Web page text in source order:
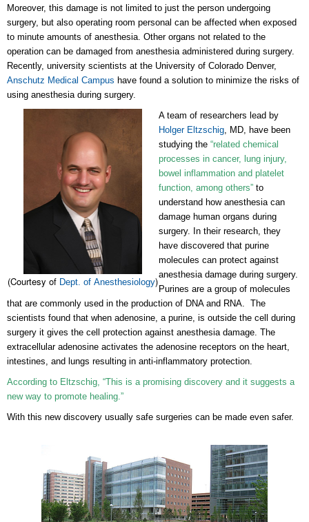
Moreover, this damage is not limited to just the person undergoing
surgery, but also operating room personal can be affected when exposed
to minute amounts of anesthesia. Other organs not related to the
operation can be damaged from anesthesia administered during surgery.
Recently, university scientists at the University of Colorado Denver,
Anschutz Medical Campus have found a solution to minimize the risks of
using anesthesia during surgery.
(Courtesy of Dept. of Anesthesiology)
A team of researchers lead by
Holger Eltzschig, MD, have been
studying the “related chemical
processes in cancer, lung injury,
bowel inflammation and platelet
function, among others” to
understand how anesthesia can
damage human organs during
surgery. In their research, they
have discovered that purine
molecules can protect against
anesthesia damage during surgery.
Purines are a group of molecules
that are commonly used in the production of DNA and RNA. The
scientists found that when adenosine, a purine, is outside the cell during
surgery it gives the cell protection against anesthesia damage. The
extracellular adenosine activates the adenosine receptors on the heart,
intestines, and lungs resulting in anti-inflammatory protection.
According to Eltzschig, “This is a promising discovery and it suggests a
new way to promote healing.”
With this new discovery usually safe surgeries can be made even safer.